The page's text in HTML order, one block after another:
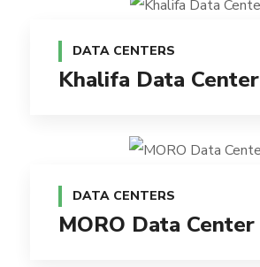
DATA CENTERS
Khalifa Data Center
DATA CENTERS
MORO Data Center